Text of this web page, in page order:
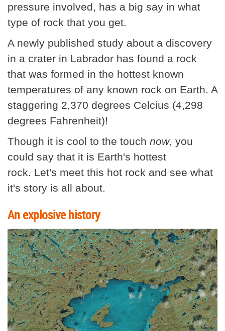
pressure involved, has a big say in what
type of rock that you get.
A newly published study about a discovery
in a crater in Labrador has found a rock
that was formed in the hottest known
temperatures of any known rock on Earth. A
staggering 2,370 degrees Celcius (4,298
degrees Fahrenheit)!
Though it is cool to the touch now, you
could say that it is Earth's hottest
rock. Let's meet this hot rock and see what
it's story is all about.
An explosive history